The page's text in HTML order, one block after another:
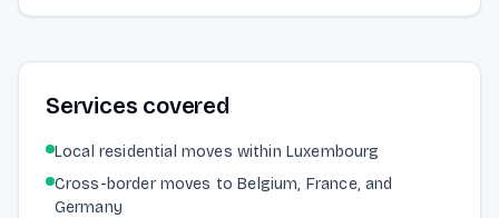
Services covered
Local residential moves within Luxembourg
Cross-border moves to Belgium, France, and
Germany